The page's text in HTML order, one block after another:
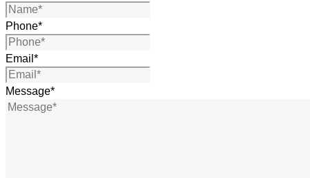
Phone*
Email *
Message*